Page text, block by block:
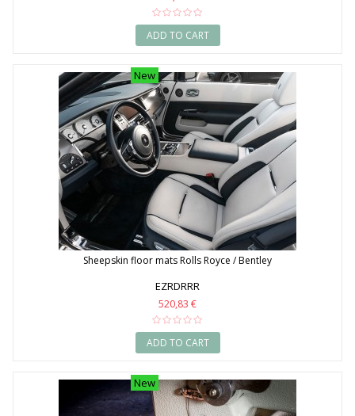
ADD TO CART
New
Sheepskin floor mats Rolls Royce / Bentley
EZRDRRR
520,83 €
ADD TO CART
New